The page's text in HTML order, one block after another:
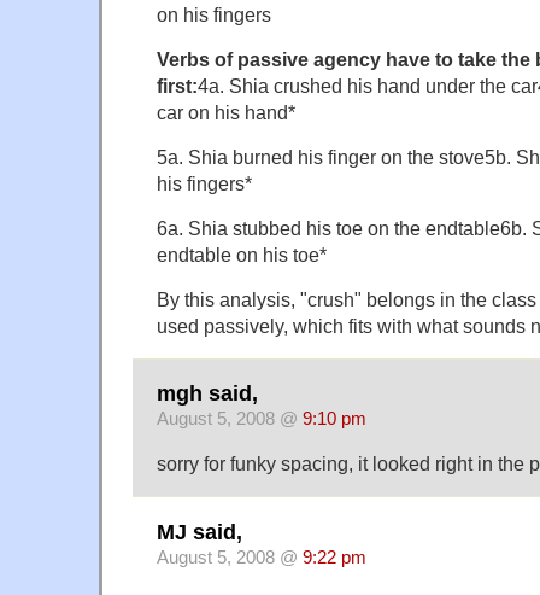
on his fingers
Verbs of passive agency have to take the
first:4a. Shia crushed his hand under the
car on his hand*
5a. Shia burned his finger on the stove5b.
his fingers*
6a. Shia stubbed his toe on the endtable6b.
endtable on his toe*
By this analysis, "crush" belongs in the
used passively, which fits with what sounds
mgh said,
August 5, 2008 @ 9:10 pm
sorry for funky spacing, it looked right in the
MJ said,
August 5, 2008 @ 9:22 pm